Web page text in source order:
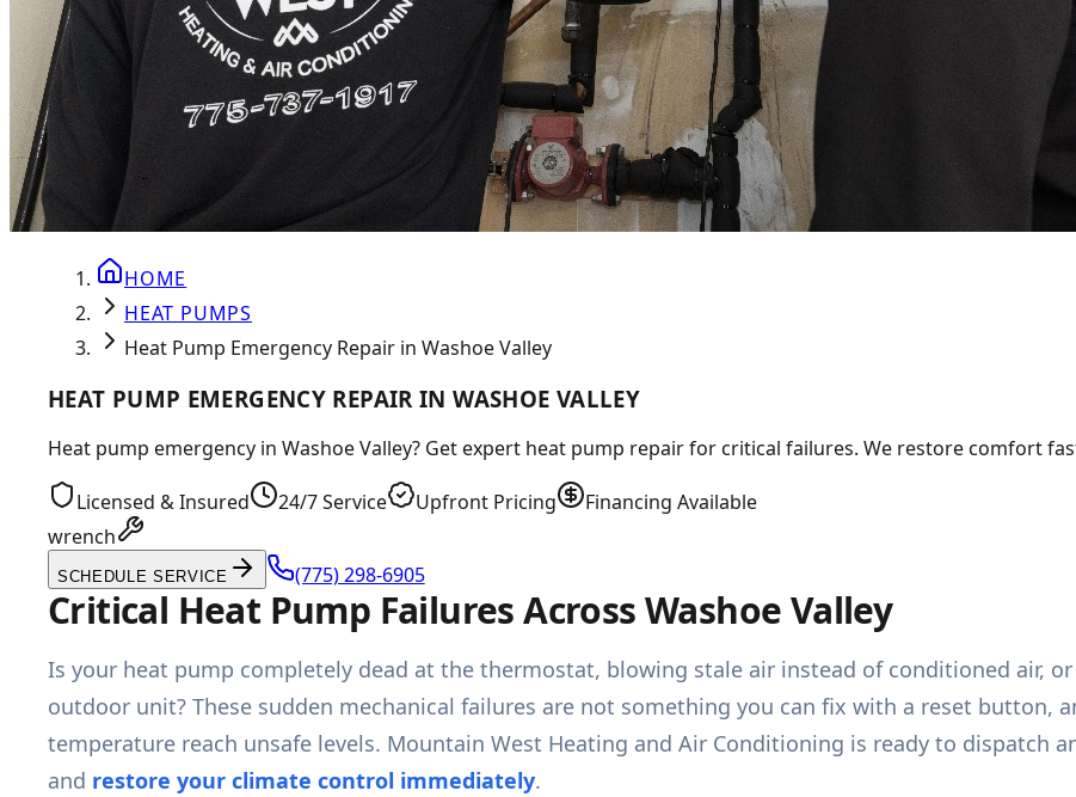
HOME
HEAT PUMPS
Heat Pump Emergency Repair in Washoe Valley
HEAT PUMP EMERGENCY REPAIR IN WASHOE VALLEY
Heat pump emergency in Washoe Valley? Get expert heat pump repair for critical failures. We restore comfort
Licensed & Insured 24/7 Service Upfront Pricing
Financing Available
wrench
SCHEDULE SERVICE (775) 298-6905
Critical Heat Pump Failures Across Washoe Valley
Is your heat pump completely dead at the thermostat, blowing stale air instead of conditioned air,
outdoor unit? These sudden mechanical failures are not something you can fix with a reset
temperature reach unsafe levels. Mountain West Heating and Air Conditioning is ready to dispatch
and restore your climate control immediately.